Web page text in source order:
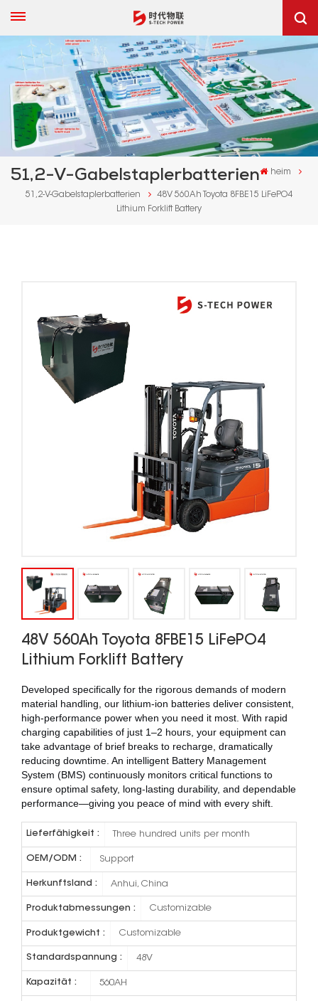
51,2-V-Gabelstaplerbatterien heim
51,2-V-Gabelstaplerbatterien
48V 560Ah Toyota 8FBE15 LiFePO4
Lithium Forklift Battery
48V 560Ah Toyota 8FBE15 LiFePO4
Lithium Forklift Battery
Developed specifically for the rigorous demands of modern
material handling, our lithium-ion batteries deliver consistent,
high-performance power when you need it most. With rapid
charging capabilities of just 1–2 hours, your equipment can
take advantage of brief breaks to recharge, dramatically
reducing downtime. An intelligent Battery Management
System (BMS) continuously monitors critical functions to
ensure optimal safety, long-lasting durability, and dependable
performance—giving you peace of mind with every shift.
Lieferfähigkeit : Three hundred units per month
OEM/ODM : Support
Herkunftsland : Anhui, China
Produktabmessungen : Customizable
Produktgewicht : Customizable
Standardspannung : 48V
Kapazität : 560AH